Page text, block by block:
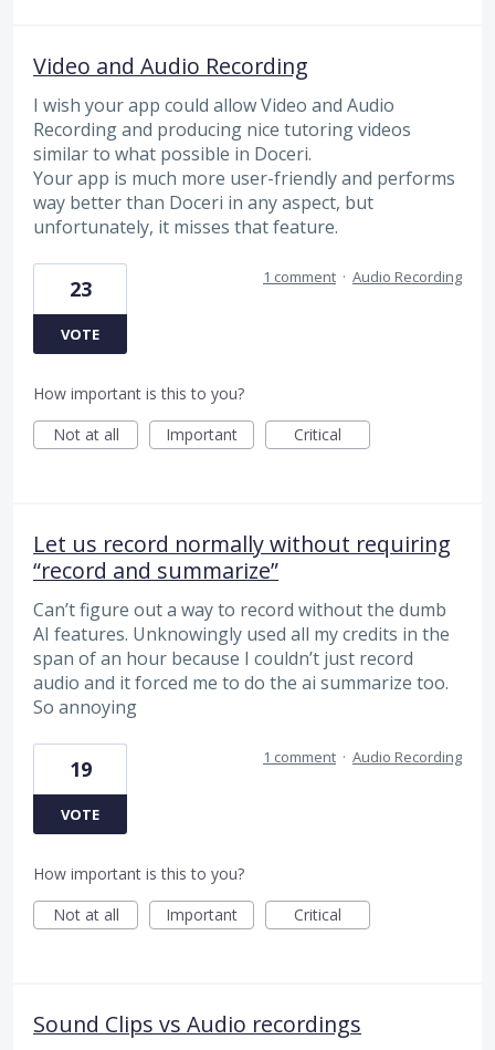
Video and Audio Recording
I wish your app could allow Video and Audio
Recording and producing nice tutoring videos
similar to what possible in Doceri.
Your app is much more user-friendly and performs
way better than Doceri in any aspect, but
unfortunately, it misses that feature.
23
VOTE
1 comment · Audio Recording
How important is this to you?
Not at all
Important Critical
Let us record normally without requiring
“record and summarize”
Can’t figure out a way to record without the dumb
AI features. Unknowingly used all my credits in the
span of an hour because I couldn’t just record
audio and it forced me to do the ai summarize too.
So annoying
19
VOTE
1 comment · Audio Recording
How important is this to you?
Not at all
Important Critical
Sound Clips vs Audio recordings